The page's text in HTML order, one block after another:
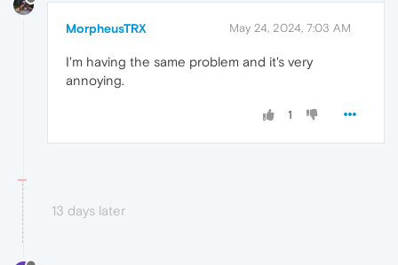
MorpheusTRX May 24, 2024, 7:03 AM
I'm having the same problem and it's very
annoying.
1
13 days later